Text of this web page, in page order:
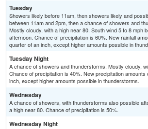
Tuesday
Showers likely before 11am, then showers likely and
between 11am and 2pm, then a chance of showers and
Mostly cloudy, with a high near 80. South wind 5 to 8 mph
afternoon. Chance of precipitation is 60%. New rainfall
quarter of an inch, except higher amounts possible in
Tuesday Night
A chance of showers and thunderstorms. Mostly cloudy,
Chance of precipitation is 40%. New precipitation
inch, except higher amounts possible in thunderstorms.
Wednesday
A chance of showers, with thunderstorms also possible
a high near 80. Chance of precipitation is 50%.
Wednesday Night